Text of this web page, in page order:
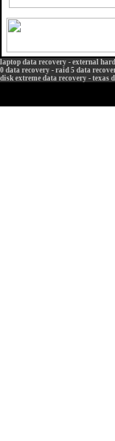
laptop data recovery - external
0 data recovery - raid 5 data
disk extreme data recovery - texas